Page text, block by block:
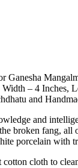
Ganesha
Width – 4
and
and
broken fang,
porcelain with
cotton cloth to